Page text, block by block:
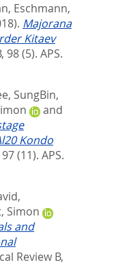
, Eschmann,
Majorana
Kitaev
98 (5). APS.
SungBin,
and
Kondo
(11). APS.
,
Simon
and
Review B,